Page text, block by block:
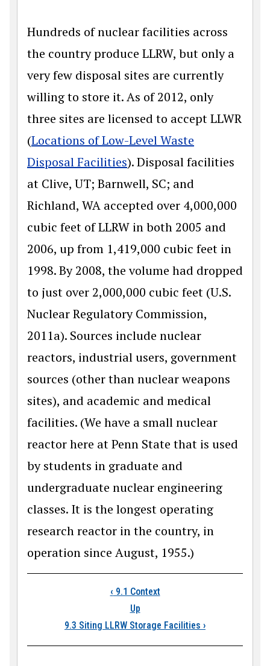
Hundreds of nuclear facilities across
the country produce LLRW, but only a
very few disposal sites are currently
willing to store it. As of 2012, only
three sites are licensed to accept LLWR
(Locations of Low-Level Waste
Disposal Facilities). Disposal facilities
at Clive, UT; Barnwell, SC; and
Richland, WA accepted over 4,000,000
cubic feet of LLRW in both 2005 and
2006, up from 1,419,000 cubic feet in
1998. By 2008, the volume had dropped
to just over 2,000,000 cubic feet (U.S.
Nuclear Regulatory Commission,
2011a). Sources include nuclear
reactors, industrial users, government
sources (other than nuclear weapons
sites), and academic and medical
facilities. (We have a small nuclear
reactor here at Penn State that is used
by students in graduate and
undergraduate nuclear engineering
classes. It is the longest operating
research reactor in the country, in
operation since August, 1955.)
Book traversal
‹ 9.1 Context
Up
9.3 Siting LLRW Storage Facilities ›